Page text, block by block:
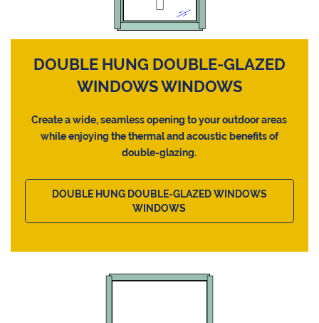
DOUBLE HUNG DOUBLE-GLAZED
WINDOWS WINDOWS
Create a wide, seamless opening to your outdoor areas
while enjoying the thermal and acoustic benefits of
double-glazing.
DOUBLE HUNG DOUBLE-GLAZED WINDOWS
WINDOWS